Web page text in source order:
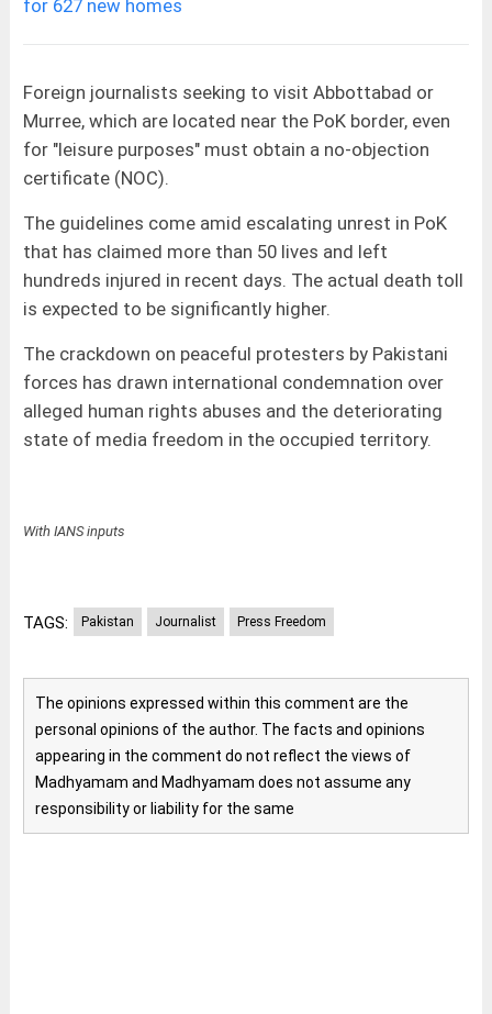
for 627 new homes
Foreign journalists seeking to visit Abbottabad or
Murree, which are located near the PoK border, even
for "leisure purposes" must obtain a no-objection
certificate (NOC).
The guidelines come amid escalating unrest in PoK
that has claimed more than 50 lives and left
hundreds injured in recent days. The actual death toll
is expected to be significantly higher.
The crackdown on peaceful protesters by Pakistani
forces has drawn international condemnation over
alleged human rights abuses and the deteriorating
state of media freedom in the occupied territory.
With IANS inputs
TAGS: Pakistan Journalist Press Freedom
The opinions expressed within this comment are the
personal opinions of the author. The facts and opinions
appearing in the comment do not reflect the views of
Madhyamam and Madhyamam does not assume any
responsibility or liability for the same